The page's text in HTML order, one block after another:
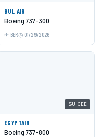
BUL AIR
Boeing 737-300
BER 01/29/2026
SU-GEE
EGYPTAIR
Boeing 737-800